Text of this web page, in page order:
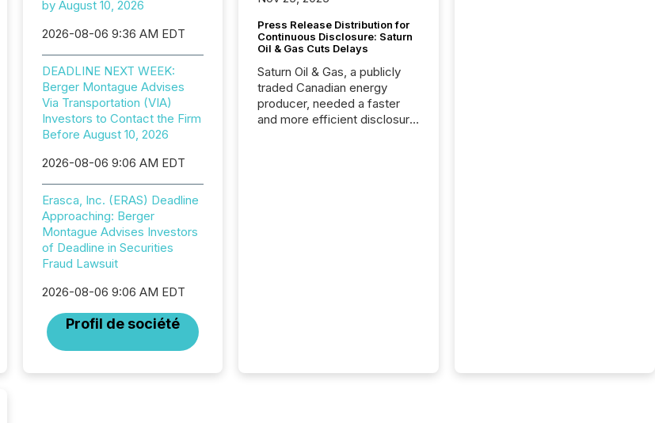
by August 10, 2026
2026-08-06 9:36 AM EDT
DEADLINE NEXT WEEK:
Berger Montague Advises
Via Transportation (VIA)
Investors to Contact the Firm
Before August 10, 2026
2026-08-06 9:06 AM EDT
Erasca, Inc. (ERAS) Deadline
Approaching: Berger
Montague Advises Investors
of Deadline in Securities
Fraud Lawsuit
2026-08-06 9:06 AM EDT
Profil de société
Press Release Distribution for
Continuous Disclosure: Saturn
Oil & Gas Cuts Delays
Saturn Oil & Gas, a publicly
traded Canadian energy
producer, needed a faster
and more efficient disclosure